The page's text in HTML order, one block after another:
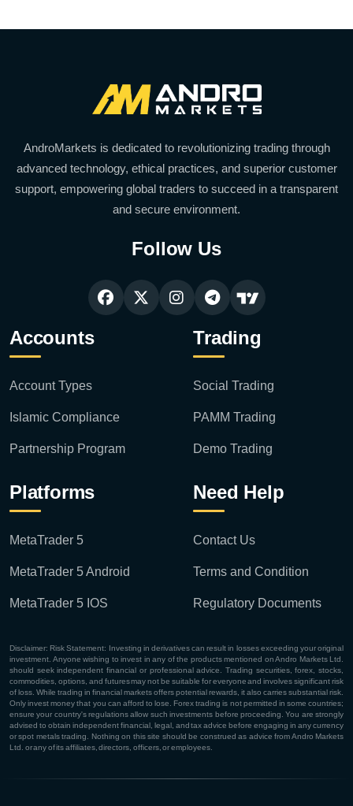
AndroMarkets is dedicated to revolutionizing trading through
advanced technology, ethical practices, and superior customer
support, empowering global traders to succeed in a transparent
and secure environment.
Follow Us
Accounts
Account Types
Islamic Compliance
Partnership Program
Trading
Social Trading
PAMM Trading
Demo Trading
Platforms
MetaTrader 5
MetaTrader 5 Android
MetaTrader 5 IOS
Need Help
Contact Us
Terms and Condition
Regulatory Documents
Disclaimer: Risk Statement: Investing in derivatives can result in losses exceeding your original
investment. Anyone wishing to invest in any of the products mentioned on Andro Markets Ltd.
should seek independent financial or professional advice. Trading securities, forex, stocks,
commodities, options, and futures may not be suitable for everyone and involves significant risk
of loss. While trading in financial markets offers potential rewards, it also carries substantial risk.
Only invest money that you can afford to lose. Forex trading is not permitted in some countries;
ensure your country's regulations allow such investments before proceeding. You are strongly
advised to obtain independent financial, legal, and tax advice before engaging in any currency
or spot metals trading. Nothing on this site should be construed as advice from Andro Markets
Ltd. or any of its affiliates, directors, officers, or employees.